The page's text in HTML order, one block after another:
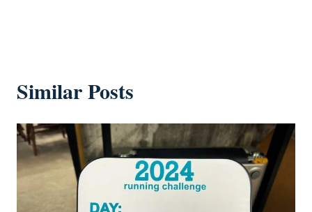
Similar Posts